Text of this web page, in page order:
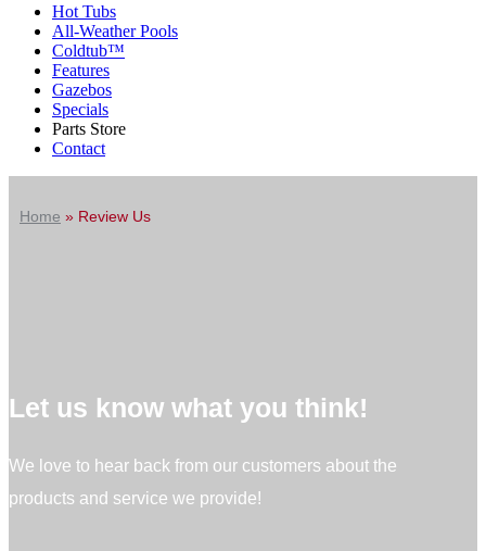
Hot Tubs
All-Weather Pools
Coldtub™
Features
Gazebos
Specials
Parts Store
Contact
Home » Review Us
Let us know what you think!
We love to hear back from our customers about the
products and service we provide!